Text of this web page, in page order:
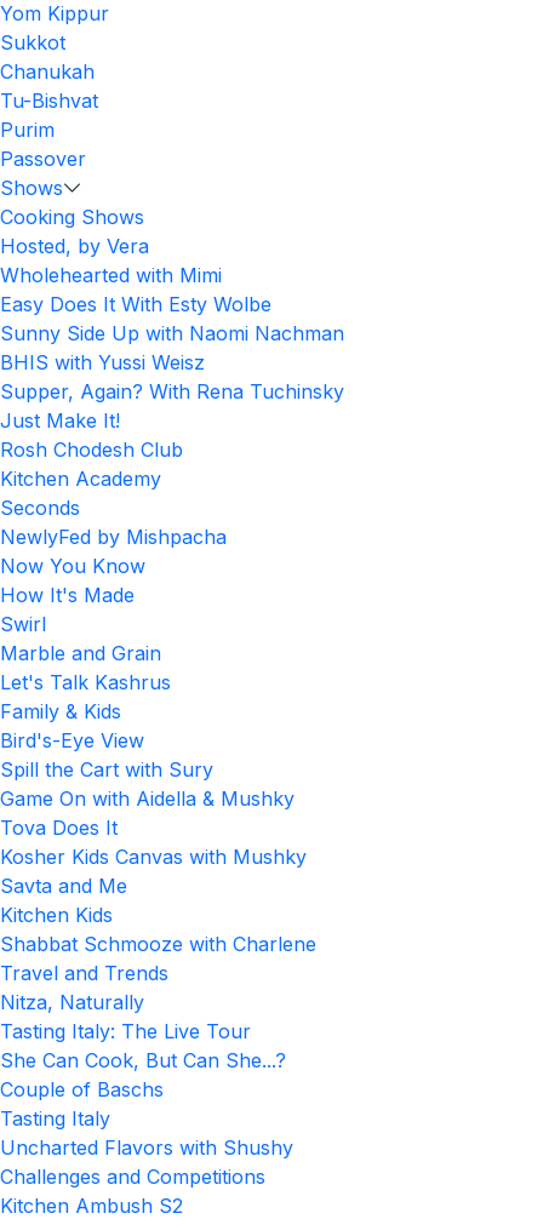
Yom Kippur
Sukkot
Chanukah
Tu-Bishvat
Purim
Passover
Shows
Cooking Shows
Hosted, by Vera
Wholehearted with Mimi
Easy Does It With Esty Wolbe
Sunny Side Up with Naomi Nachman
BHIS with Yussi Weisz
Supper, Again? With Rena Tuchinsky
Just Make It!
Rosh Chodesh Club
Kitchen Academy
Seconds
NewlyFed by Mishpacha
Now You Know
How It's Made
Swirl
Marble and Grain
Let's Talk Kashrus
Family & Kids
Bird's-Eye View
Spill the Cart with Sury
Game On with Aidella & Mushky
Tova Does It
Kosher Kids Canvas with Mushky
Savta and Me
Kitchen Kids
Shabbat Schmooze with Charlene
Travel and Trends
Nitza, Naturally
Tasting Italy: The Live Tour
She Can Cook, But Can She...?
Couple of Baschs
Tasting Italy
Uncharted Flavors with Shushy
Challenges and Competitions
Kitchen Ambush S2